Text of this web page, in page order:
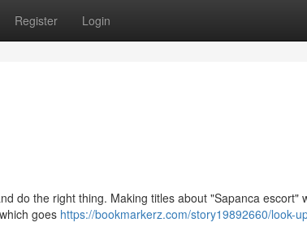
Register Login
do the right thing. Making titles about "Sapanca escort"
goes https://bookmarkerz.com/story19892660/look-